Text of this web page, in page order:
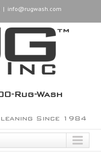
| info@rugwash.com
Rug-Wash
Since 1984